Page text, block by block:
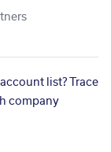
list? Trace
company